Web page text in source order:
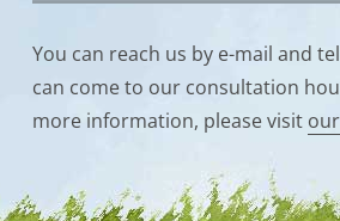
You can reach us by e-mail and
can come to our consultation
more information, please visit